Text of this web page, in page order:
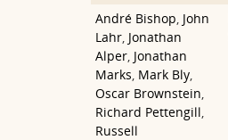
André Bishop, John
Lahr, Jonathan
Alper, Jonathan
Marks, Mark Bly,
Oscar Brownstein,
Richard Pettengill,
Russell